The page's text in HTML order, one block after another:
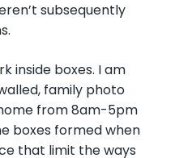
subsequently
inside boxes. I am
family photo
from 8am-5pm
boxes formed when
that limit the ways